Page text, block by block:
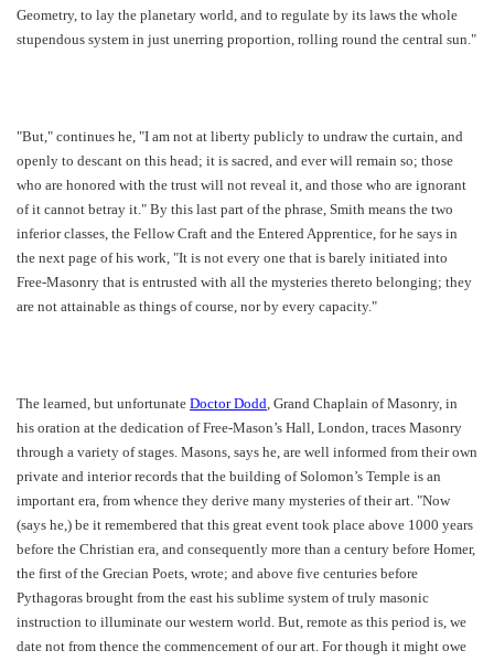
Geometry, to lay the planetary world, and to regulate by its laws the whole
stupendous system in just unerring proportion, rolling round the central sun."
"But," continues he, "I am not at liberty publicly to undraw the curtain, and
openly to descant on this head; it is sacred, and ever will remain so; those
who are honored with the trust will not reveal it, and those who are ignorant
of it cannot betray it." By this last part of the phrase, Smith means the two
inferior classes, the Fellow Craft and the Entered Apprentice, for he says in
the next page of his work, "It is not every one that is barely initiated into
Free-Masonry that is entrusted with all the mysteries thereto belonging; they
are not attainable as things of course, nor by every capacity."
The learned, but unfortunate Doctor Dodd, Grand Chaplain of Masonry, in
his oration at the dedication of Free-Mason’s Hall, London, traces Masonry
through a variety of stages. Masons, says he, are well informed from their own
private and interior records that the building of Solomon’s Temple is an
important era, from whence they derive many mysteries of their art. "Now
(says he,) be it remembered that this great event took place above 1000 years
before the Christian era, and consequently more than a century before Homer,
the first of the Grecian Poets, wrote; and above five centuries before
Pythagoras brought from the east his sublime system of truly masonic
instruction to illuminate our western world. But, remote as this period is, we
date not from thence the commencement of our art. For though it might owe